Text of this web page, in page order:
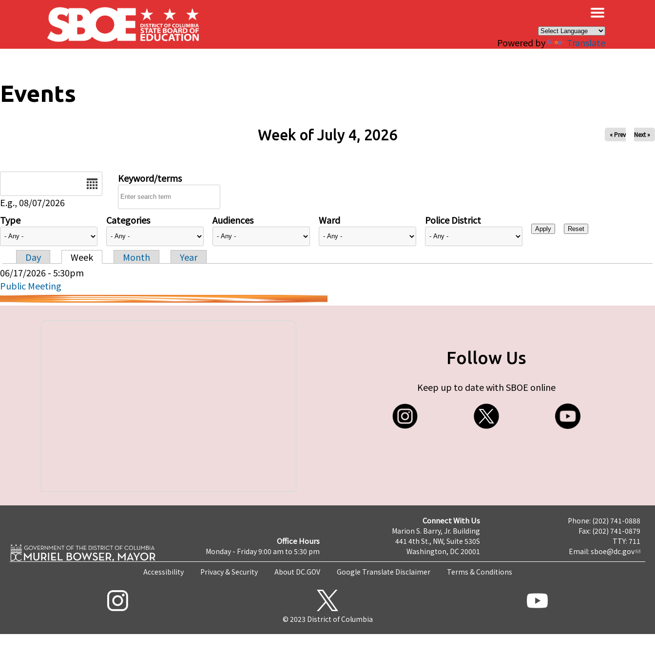
Skip to main content
Powered by Translate
Events
Week of July 4, 2026 « Prev Next »
E.g., 08/07/2026
Keyword/terms
Type Categories Audiences Ward Police District
Primary tabs
Day Week Month
Year
06/17/2026 - 5:30pm
Public Meeting
Follow Us
Keep up to date with SBOE online
Office Hours
Monday - Friday 9:00 am to 5:30 pm
Connect With Us
Marion S. Barry, Jr. Building
441 4th St., NW, Suite 530S
Washington, DC 20001
Phone: (202) 741-0888
Fax: (202) 741-0879
TTY: 711
Email: sboe@dc.gov
Accessibility Privacy & Security About DC.GOV Google Translate Disclaimer Terms & Conditions
© 2023 District of Columbia